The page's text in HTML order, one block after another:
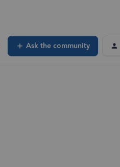
Ask the community